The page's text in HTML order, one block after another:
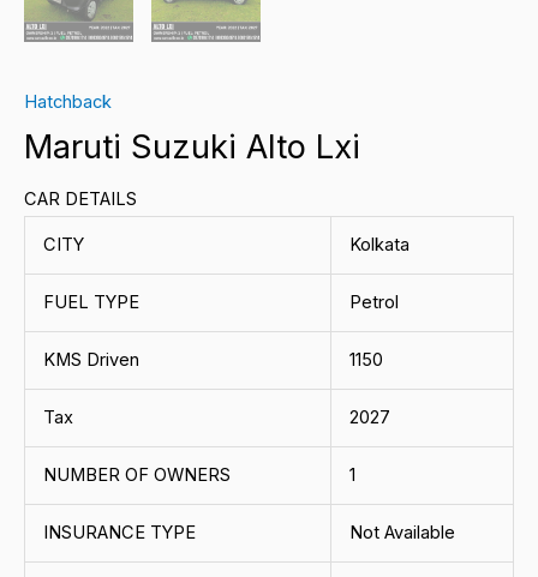
Hatchback
Maruti Suzuki Alto Lxi
CAR DETAILS
CITY Kolkata
FUEL TYPE Petrol
KMS Driven 1150
Tax 2027
NUMBER OF OWNERS 1
INSURANCE TYPE Not Available